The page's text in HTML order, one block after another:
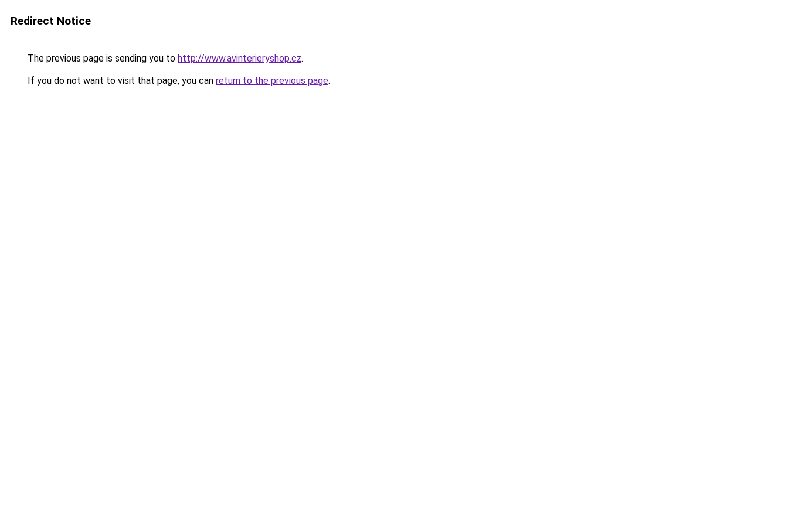
Redirect Notice
The previous page is sending you to http://www.avinterieryshop.cz.
If you do not want to visit that page, you can return to the previous page.